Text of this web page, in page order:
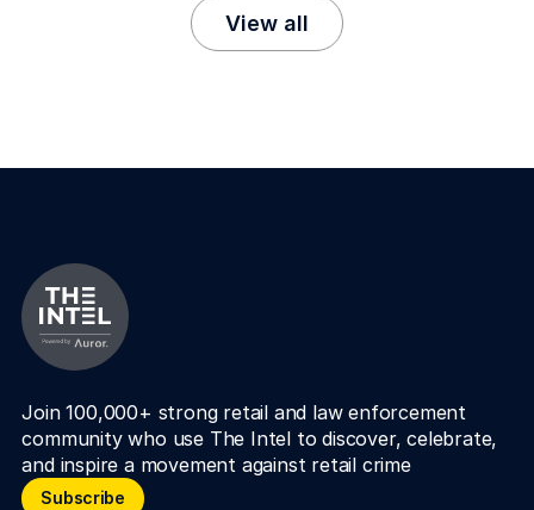
View all
Join 100,000+ strong retail and law enforcement
community who use The Intel to discover, celebrate,
and inspire a movement against retail crime
Subscribe
Subscribe